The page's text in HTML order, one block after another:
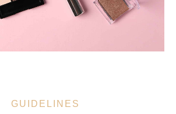
GUIDELINES